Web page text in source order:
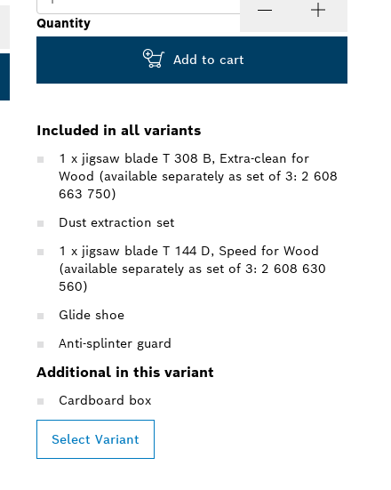
Quantity
Add to cart
Included in all variants
1 x jigsaw blade T 308 B, Extra-clean for
Wood (available separately as set of 3: 2 608
663 750)
Dust extraction set
1 x jigsaw blade T 144 D, Speed for Wood
(available separately as set of 3: 2 608 630
560)
Glide shoe
Anti-splinter guard
Additional in this variant
Cardboard box
Select Variant